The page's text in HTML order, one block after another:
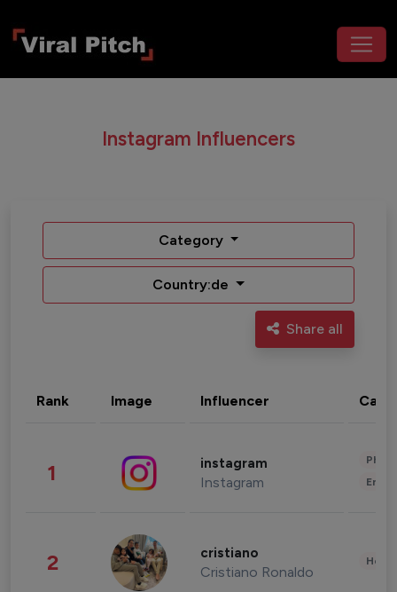
Instagram Influencers
Category
Country:de
Share all
Rank Image Influencer
1 instagram
Instagram
2 cristiano
Cristiano Ronaldo